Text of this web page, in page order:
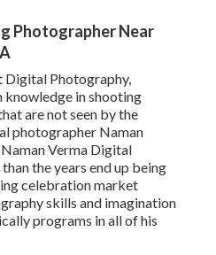
Photographer Near
Digital Photography,
knowledge in shooting
are not seen by the
photographer Naman
Verma Digital
the years end up being
celebration market
skills and imagination
programs in all of his